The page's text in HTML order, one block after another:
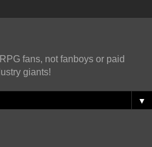
fans, not fanboys or paid
giants!
▼